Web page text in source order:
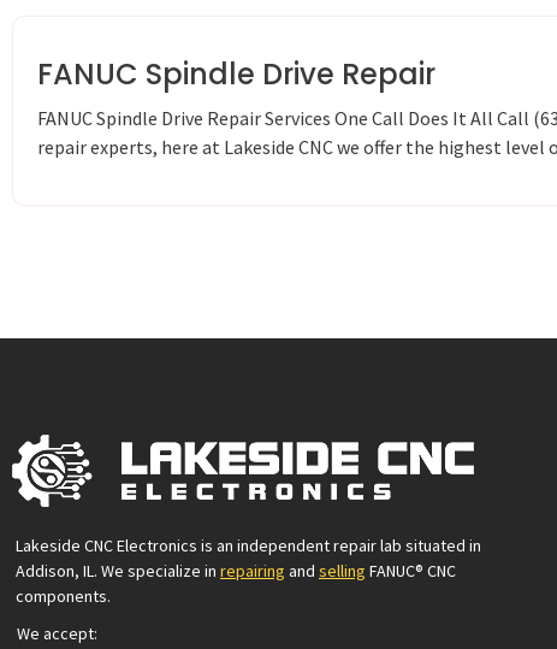
FANUC Spindle Drive Repair
FANUC Spindle Drive Repair Services One Call Does It All Call
repair experts, here at Lakeside CNC we offer the highest
Lakeside CNC Electronics is an independent repair lab situated in
Addison, IL. We specialize in repairing and selling FANUC® CNC
components.
We accept: